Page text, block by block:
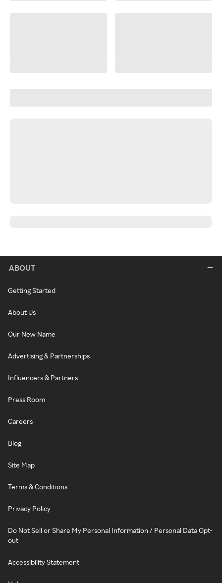
ABOUT
Getting Started
About Us
Our New Name
Advertising & Partnerships
Influencers & Partners
Press Room
Careers
Blog
Site Map
Terms & Conditions
Privacy Policy
Do Not Sell or Share My Personal Information / Personal Data Opt-
out
Accessibility Statement